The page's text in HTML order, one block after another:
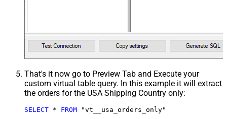
That's it now go to Preview Tab and Execute your
custom virtual table query. In this example it will extract
the orders for the USA Shipping Country only:
SELECT * FROM "vt__usa_orders_only"